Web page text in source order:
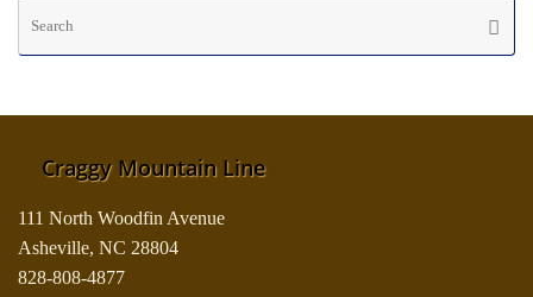
Craggy Mountain Line
111 North Woodfin Avenue
Asheville, NC 28804
828-808-4877